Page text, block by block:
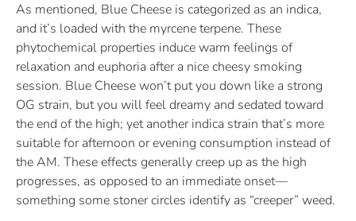
As mentioned, Blue Cheese is categorized as an indica,
and it’s loaded with the myrcene terpene. These
phytochemical properties induce warm feelings of
relaxation and euphoria after a nice cheesy smoking
session. Blue Cheese won’t put you down like a strong
OG strain, but you will feel dreamy and sedated toward
the end of the high; yet another indica strain that’s more
suitable for afternoon or evening consumption instead of
the AM. These effects generally creep up as the high
progresses, as opposed to an immediate onset—
something some stoner circles identify as “creeper” weed.